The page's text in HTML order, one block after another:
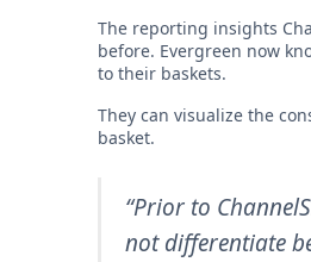
The reporting insights
before. Evergreen now
to their baskets.
They can visualize the
basket.
“Prior to
not differentiate